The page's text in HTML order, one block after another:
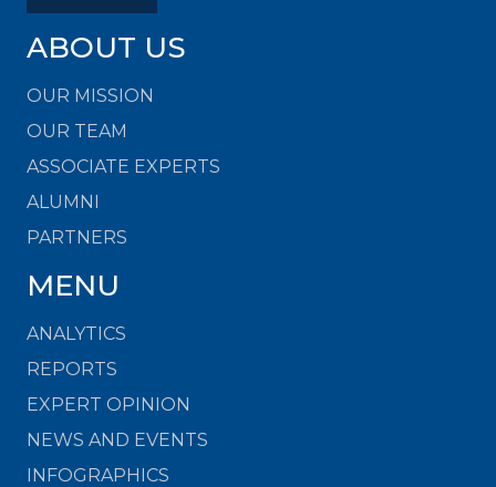
ABOUT US
OUR MISSION
OUR TEAM
ASSOCIATE EXPERTS
ALUMNI
PARTNERS
MENU
ANALYTICS
REPORTS
EXPERT OPINION
NEWS AND EVENTS
INFOGRAPHICS